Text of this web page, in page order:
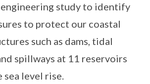
study to identify
to protect our coastal
such as dams, tidal
spillways at 11 reservoirs
level rise.